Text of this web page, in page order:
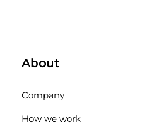
About
Company
How we work